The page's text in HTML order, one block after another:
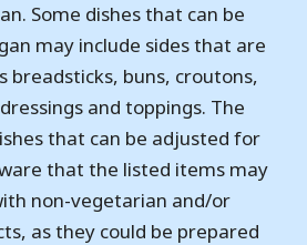
Some dishes that can be
may include sides that are
breadsticks, buns, croutons,
and toppings. The
that can be adjusted for
that the listed items may
non-vegetarian and/or
as they could be prepared